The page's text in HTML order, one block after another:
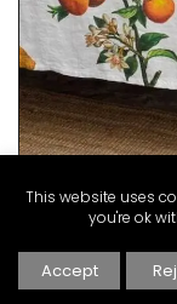
This gorgeous
This website uses
you're ok
Accept